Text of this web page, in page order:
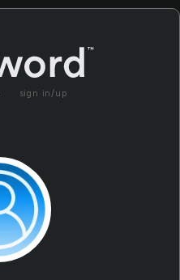
sign in/up